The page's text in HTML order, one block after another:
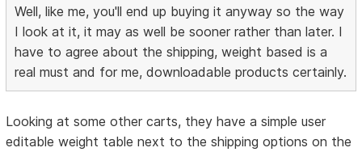
Well, like me, you'll end up buying it anyway so the way
I look at it, it may as well be sooner rather than later. I
have to agree about the shipping, weight based is a
real must and for me, downloadable products certainly.
Looking at some other carts, they have a simple user
editable weight table next to the shipping options on the